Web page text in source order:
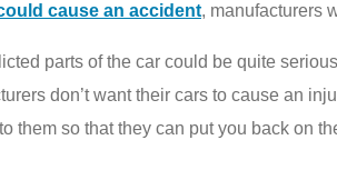
cause an accident, manufacturers
parts of the car could be quite
don’t want their cars to cause an
them so that they can put you back on